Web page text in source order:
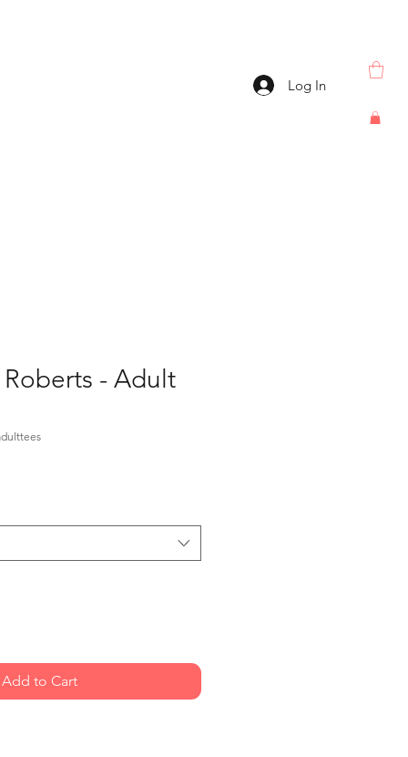
Log In
- Adult
Add to Cart